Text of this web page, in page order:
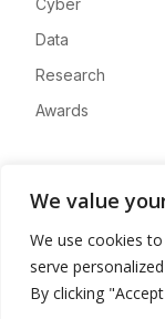
We value
We use cookies
serve
By clicking
Cyber
Data
Research
Awards
Advertise
Contact